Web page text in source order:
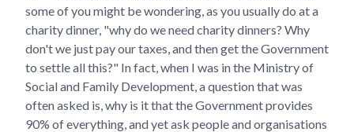
some of you might be wondering, as you usually do at a
charity dinner, "why do we need charity dinners? Why
don't we just pay our taxes, and then get the Government
to settle all this?" In fact, when I was in the Ministry of
Social and Family Development, a question that was
often asked is, why is it that the Government provides
90% of everything, and yet ask people and organisations